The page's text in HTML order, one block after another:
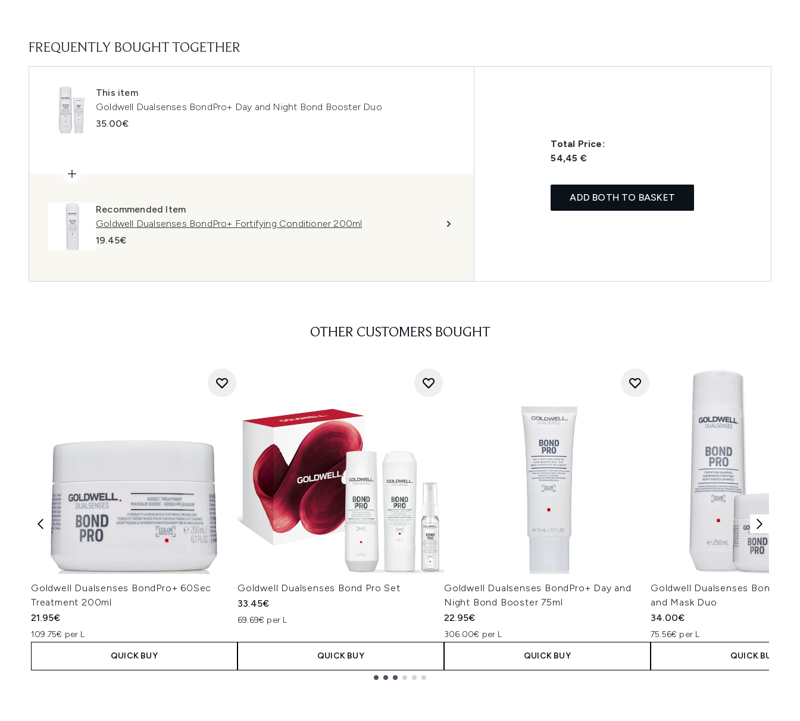
FREQUENTLY BOUGHT TOGETHER
This item
Goldwell Dualsenses BondPro+ Day and Night Bond Booster Duo
35.00€
Recommended Item
Goldwell Dualsenses BondPro+ Fortifying Conditioner 200ml
19.45€
Total Price:
54,45 €
ADD BOTH TO BASKET
OTHER CUSTOMERS BOUGHT
Goldwell Dualsenses BondPro+ 60Sec
Treatment 200ml
21.95€
109.75€ per L
QUICK BUY
Goldwell Dualsenses Bond Pro Set
33.45€
69.69€ per L
QUICK BUY
Goldwell Dualsenses BondPro+ Day and
Night Bond Booster 75ml
22.95€
306.00€ per L
QUICK BUY
Goldwell Dualsenses
and Mask Duo
34.00€
75.56€ per L
QUICK BUY